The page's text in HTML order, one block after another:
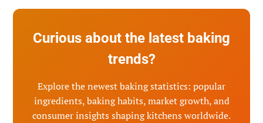
Curious about the latest baking
trends?
Explore the newest baking statistics: popular
ingredients, baking habits, market growth, and
consumer insights shaping kitchens worldwide.